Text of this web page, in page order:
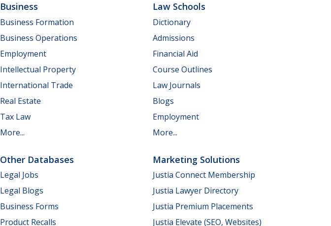
Business
Business Formation
Business Operations
Employment
Intellectual Property
International Trade
Real Estate
Tax Law
More...
Law Schools
Dictionary
Admissions
Financial Aid
Course Outlines
Law Journals
Blogs
Employment
More...
Other Databases
Legal Jobs
Legal Blogs
Business Forms
Product Recalls
Marketing Solutions
Justia Connect Membership
Justia Lawyer Directory
Justia Premium Placements
Justia Elevate (SEO, Websites)